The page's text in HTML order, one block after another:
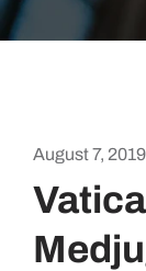
August 7, 2019